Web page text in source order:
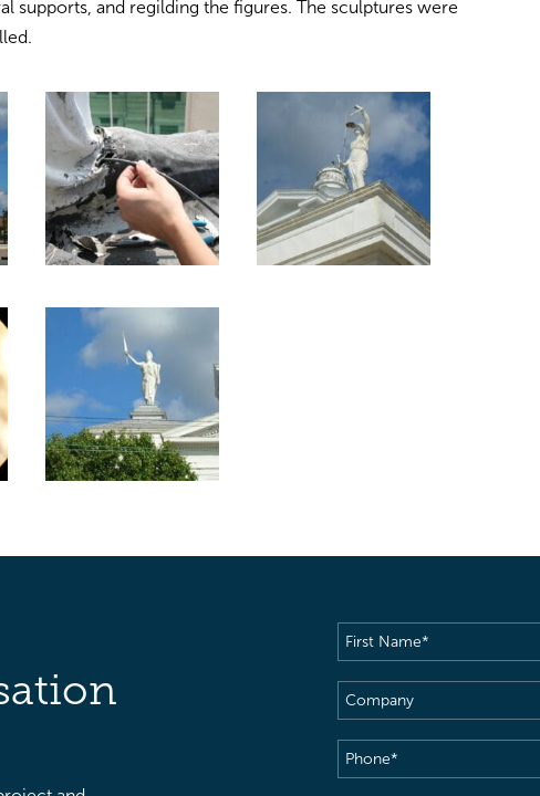
supports, and regilding the figures. The sculptures were
First
Name(Required)
Company
Phone(Required)